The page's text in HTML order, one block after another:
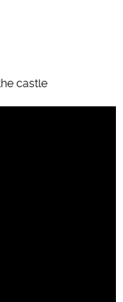
castle